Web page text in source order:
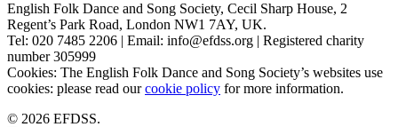
English Folk Dance and Song Society, Cecil Sharp House, 2
Regent’s Park Road, London NW1 7AY, UK.
Tel: 020 7485 2206 | Email: info@efdss.org | Registered charity
number 305999
Cookies: The English Folk Dance and Song Society’s websites use
cookies: please read ourcookie policy for more information.
© 2026 EFDSS.